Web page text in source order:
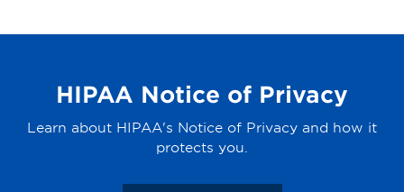
HIPAA Notice of Privacy
Learn about HIPAA's Notice of Privacy and how it
protects you.